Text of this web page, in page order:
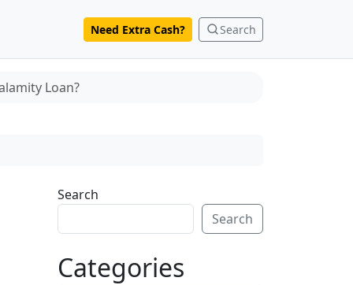
Need Extra Cash? Search
Loan?
Search
Search
Categories